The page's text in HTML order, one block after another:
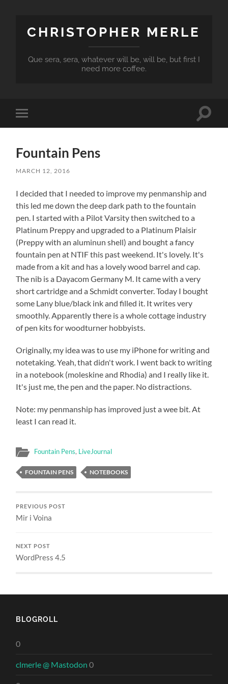
CHRISTOPHER MERLE
Que sera, sera, whatever will be, will be, but first I
need more coffee.
Toggle
mobile
Toggle
Fountain Pens
MARCH 12, 2016
I decided that I needed to improve my penmanship and
this led me down the deep dark path to the fountain
pen. I started with a Pilot Varsity then switched to a
Platinum Preppy and upgraded to a Platinum Plaisir
(Preppy with an aluminun shell) and bought a fancy
fountain pen at NTIF this past weekend. It's lovely. It's
made from a kit and has a lovely wood barrel and cap.
The nib is a Dayacom Germany M. It came with a very
short cartridge and a Schmidt converter. Today I bought
some Lany blue/black ink and filled it. It writes very
smoothly. Apparently there is a whole cottage industry
of pen kits for woodturner hobbyists.
Originally, my idea was to use my iPhone for writing and
notetaking. Yeah, that didn't work. I went back to writing
in a notebook (moleskine and Rhodia) and I really like it.
It's just me, the pen and the paper. No distractions.
Note: my penmanship has improved just a wee bit. At
least I can read it.
Fountain Pens, LiveJournal
FOUNTAIN PENS NOTEBOOKS
PREVIOUS POST
Mir i Voina
NEXT POST
WordPress 4.5
BLOGROLL
0
clmerle @ Mastodon 0